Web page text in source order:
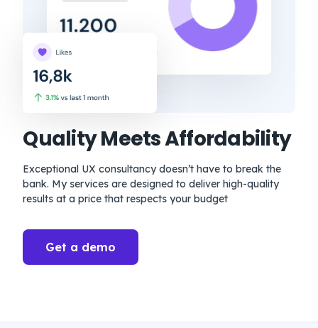
Quality Meets Affordability
Exceptional UX consultancy doesn’t have to break the
bank. My services are designed to deliver high-quality
results at a price that respects your budget
Get a demo